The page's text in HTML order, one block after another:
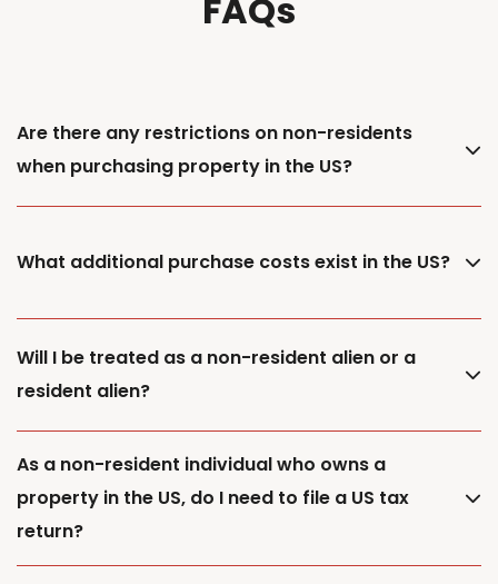
FAQs
Are there any restrictions on non-residents
when purchasing property in the US?
What additional purchase costs exist in the US?
Will I be treated as a non-resident alien or a
resident alien?
As a non-resident individual who owns a
property in the US, do I need to file a US tax
return?